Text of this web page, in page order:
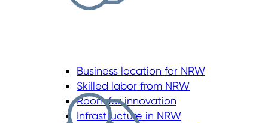
Business location for NRW
Skilled labor from NRW
Room for innovation
Infrastructure in NRW